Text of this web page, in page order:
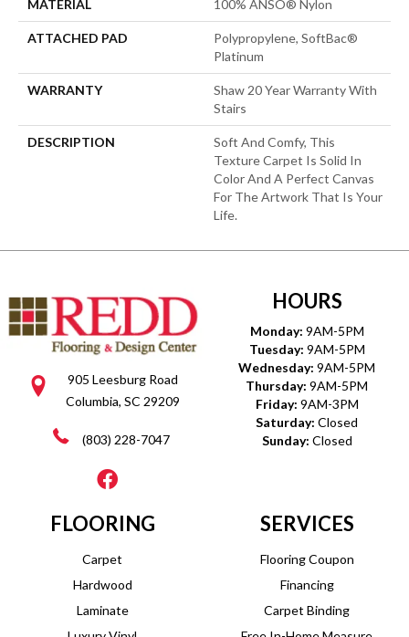
MATERIAL 100% ANSO® Nylon
ATTACHED PAD
Polypropylene, SoftBac®
Platinum
WARRANTY
Shaw 20 Year Warranty With
Stairs
DESCRIPTION
Soft And Comfy, This
Texture Carpet Is Solid In
Color And A Perfect Canvas
For The Artwork That Is Your
Life.
905 Leesburg Road
Columbia, SC 29209
(803) 228-7047
HOURS
Monday: 9AM-5PM
Tuesday: 9AM-5PM
Wednesday: 9AM-5PM
Thursday: 9AM-5PM
Friday: 9AM-3PM
Saturday: Closed
Sunday: Closed
FLOORING
Carpet
Hardwood
Laminate
SERVICES
Flooring Coupon
Financing
Carpet Binding